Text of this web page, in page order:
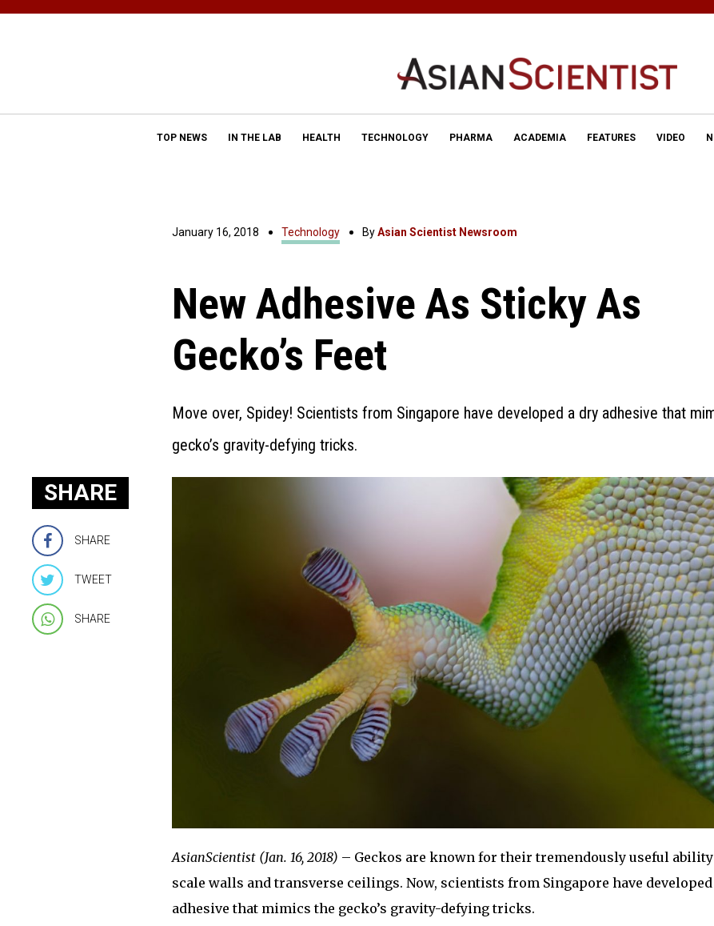
TOP NEWS IN THE LAB HEALTH TECHNOLOGY PHARMA ACADEMIA FEATURES VIDEO
January 16, 2018 Technology ByAsian Scientist Newsroom
New Adhesive As Sticky As
Gecko’s Feet
Move over, Spidey! Scientists from Singapore have developed a dry adhesive that
gecko’s gravity-defying tricks.
SHARE
SHARE
TWEET
SHARE
AsianScientist (Jan. 16, 2018) – Geckos are known for their tremendously useful
scale walls and transverse ceilings. Now, scientists from Singapore have
adhesive that mimics the gecko’s gravity-defying tricks.